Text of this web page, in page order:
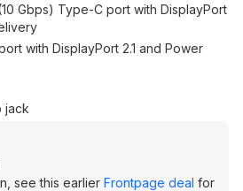
Gbps) Type-C port with DisplayPort
with DisplayPort 2.1 and Power
jack
see this earlier Frontpage deal for